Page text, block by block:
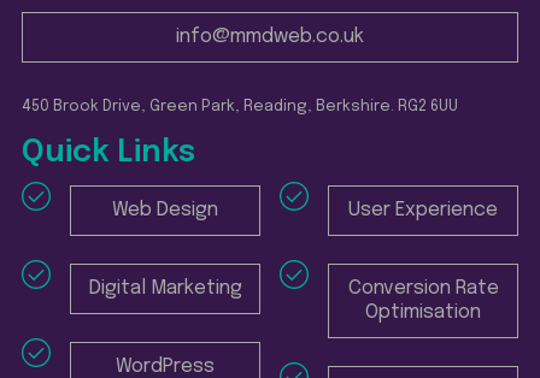
info@mmdweb.co.uk
450 Brook Drive, Green Park, Reading, Berkshire. RG2 6UU
Quick Links
Web Design
Digital Marketing
WordPress
User Experience
Conversion Rate
Optimisation